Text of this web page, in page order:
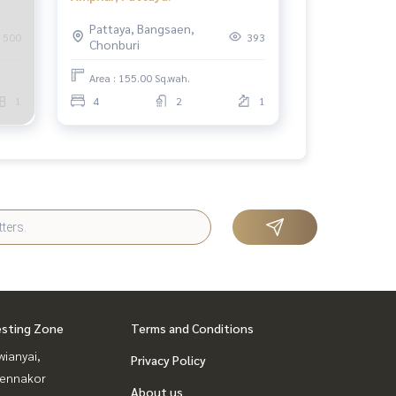
500
Pattaya, Bangsaen,
Chonburi
393
Area : 155.00 Sq.wah.
4
2 1
Zone
Terms and Conditions
Privacy Policy
About us